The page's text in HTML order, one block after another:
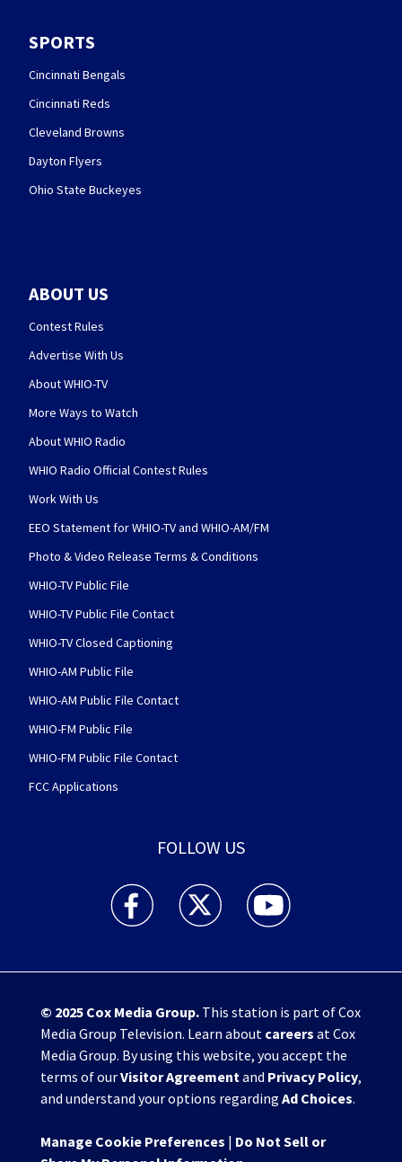
SPORTS
Cincinnati Bengals
Cincinnati Reds
Cleveland Browns
Dayton Flyers
Ohio State Buckeyes
ABOUT US
Contest Rules
Advertise With Us
About WHIO-TV
More Ways to Watch
About WHIO Radio
WHIO Radio Official Contest Rules
Work With Us
EEO Statement for WHIO-TV and WHIO-AM/FM
Photo & Video Release Terms & Conditions
WHIO-TV Public File
WHIO-TV Public File Contact
WHIO-TV Closed Captioning
WHIO-AM Public File
WHIO-AM Public File Contact
WHIO-FM Public File
WHIO-FM Public File Contact
FCC Applications
FOLLOW US
WHIO TV 7 and WHIO Radio facebook
WHIO TV 7 and WHIO Radio twitter
WHIO TV 7 and WHIO
© 2025 Cox Media Group.This station is part of Cox
Media Group Television. Learn about careers at Cox
Media Group. By using this website, you accept the
terms of ourVisitor Agreementand Privacy Policy,
and understand your options regarding Ad Choices.
Manage Cookie Preferences | Do Not Sell or